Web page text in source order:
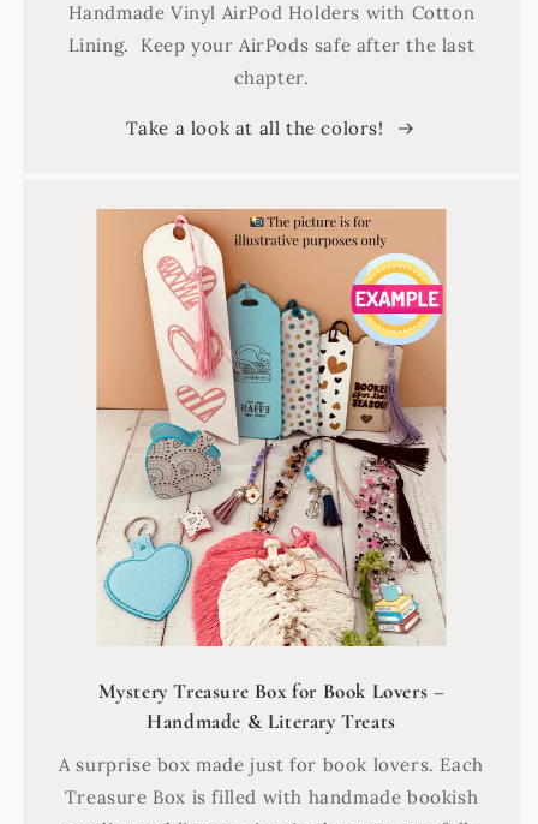
Handmade Vinyl AirPod Holders with Cotton
Lining. Keep your AirPods safe after the last
chapter.
Take a look at all the colors!
Mystery Treasure Box for Book Lovers –
Handmade & Literary Treats
A surprise box made just for book lovers. Each
Treasure Box is filled with handmade bookish